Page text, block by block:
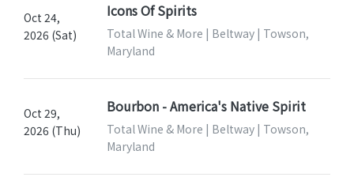
Oct 24,
2026 (Sat)
Icons Of Spirits
Total Wine & More | Beltway | Towson,
Maryland
Oct 29,
2026 (Thu)
Bourbon - America's Native Spirit
Total Wine & More | Beltway | Towson,
Maryland